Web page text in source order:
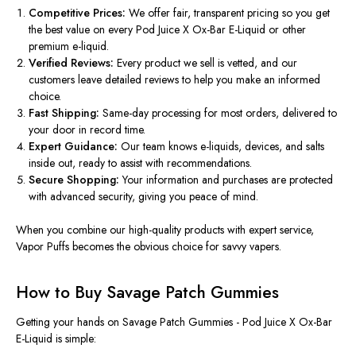
Competitive Prices: We offer fair, transparent pricing so you get
the best value on every Pod Juice X Ox-Bar E-Liquid or other
premium e-liquid.
Verified Reviews: Every product we sell is vetted, and our
customers leave detailed reviews to help you make an informed
choice.
Fast Shipping: Same-day processing for most orders, delivered to
your door in record time.
Expert Guidance: Our team knows e-liquids, devices, and salts
inside out, ready to assist with recommendations.
Secure Shopping: Your information and purchases are protected
with advanced security, giving you peace of mind.
When you combine our high-quality products with expert service,
Vapor Puffs becomes the obvious choice for savvy vapers.
How to Buy Savage Patch Gummies
Getting your hands on Savage Patch Gummies - Pod Juice X Ox-Bar
E-Liquid is simple: